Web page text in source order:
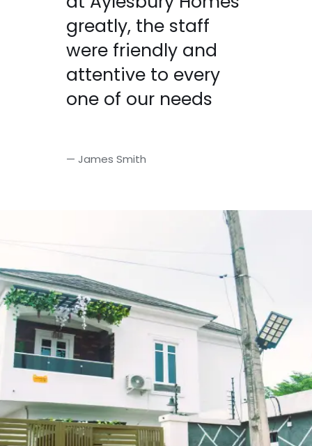
greatly, the staff
were friendly and
attentive to every
one of our needs
— James Smith